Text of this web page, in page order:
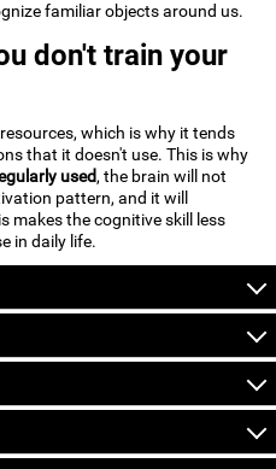
familiar objects around us.
don't train your
which is why it tends
that it doesn't use. This is why
used, the brain will not
pattern, and it will
makes the cognitive skill less
in daily life.